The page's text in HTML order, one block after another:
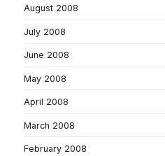
August 2008
July 2008
June 2008
May 2008
April 2008
March 2008
February 2008